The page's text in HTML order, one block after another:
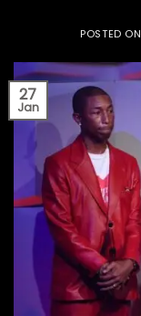
POSTED ON
27
Jan